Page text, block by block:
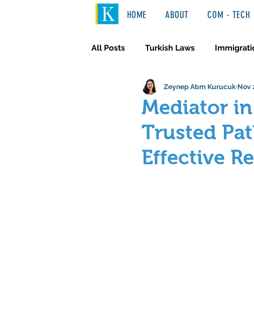
HOME ABOUT COM - TECH
All Posts Turkish Laws
International Law Türkçe Haber
Mediator
Trusted
Effective
Zeynep Atım Kurucuk Nov